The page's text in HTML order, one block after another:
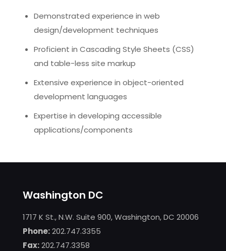
Demonstrated experience in web
design/development techniques
Proficient in Cascading Style Sheets (CSS)
and table-less site markup
Extensive experience in object-oriented
development languages
Expertise in developing accessible
applications/components
Washington DC
1717 K St., N.W. Suite 900, Washington, DC 20006
Phone:202.747.3355
Fax:202.747.3358